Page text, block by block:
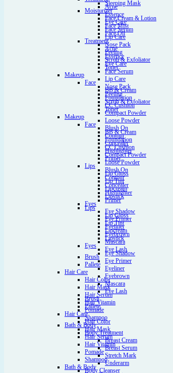
Acne
Essence
Eye Care
Face Serum
Lip Care
Nose Pack
Peeling
Scrub & Exfoliator
Toner
Makeup
Face
BB & Cream
Foundation
CC Cushion
Compact Powder
Loose Powder
Blush On
Contour
Concealer
Highlighter
Primer
Lips
Lip Gloss
Lip Tint
Lipcream
Lipstick
Eyes
Eye Shadow
Eye Primer
Eyeliner
Eyebrown
Mascara
Eye Lash
Brush
Pallete
Hair Care
Hair Color
Hair Mask
Hair Serum
Hair Vitamin
Pomade
Shampoo
Bath & Body
Body Treatment
Breast Cream
Breast Serum
Stretch Mark
Underarm
Body Cleanser
Sleeping Mask
Moisturizer
Face Cream & Lotion
Face Mist
Face Oil
Treatment
Acne
Essence
Eye Care
Face Serum
Lip Care
Nose Pack
Peeling
Scrub & Exfoliator
Toner
Makeup
Face
BB & Cream
Foundation
CC Cushion
Compact Powder
Loose Powder
Blush On
Contour
Concealer
Highlighter
Primer
Lips
Lip Gloss
Lip Tint
Lipcream
Lipstick
Eyes
Eye Shadow
Eye Primer
Eyeliner
Eyebrown
Mascara
Eye Lash
Brush
Pallete
Hair Care
Hair Color
Hair Mask
Hair Serum
Hair Vitamin
Pomade
Shampoo
Bath & Body